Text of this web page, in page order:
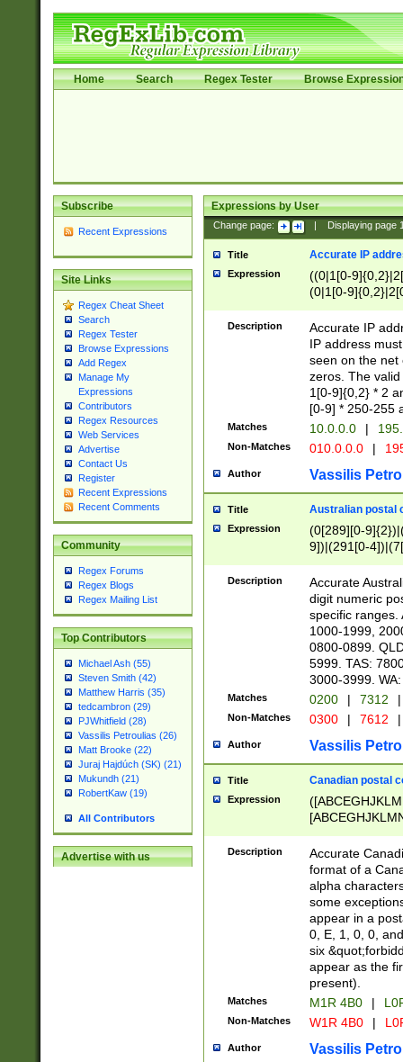
Home Search Regex Tester Browse
Subscribe
Recent Expressions
Site Links
Regex Cheat Sheet
Search
Regex Tester
Browse Expressions
Add Regex
Manage My
Expressions
Contributors
Regex Resources
Web Services
Advertise
Contact Us
Register
Recent Expressions
Recent Comments
Community
Regex Forums
Regex Blogs
Regex Mailing List
Top Contributors
Michael Ash (55)
Steven Smith (42)
Matthew Harris (35)
tedcambron (29)
PJWhitfield (28)
Vassilis Petroulias (26)
Matt Brooke (22)
Juraj Hajdúch (SK) (21)
Mukundh (21)
RobertKaw (19)
All Contributors
Advertise with us
Expressions by User
Change page: Displaying page
Title Accurate IP
Expression
((0|1[0-
(0|1[0-
Description
Accurate IP
IP address
seen on the net
zeros. The
1[0-9]{0,2} * 2
[0-9] * 250-255
Matches 10.0.0.0 |
Non-Matches 010.0.0.0 |
Author Vassilis
Title Australian postal
Expression
(0[289][0-
9])|(291[0-
Description
Accurate
digit numeric
specific ranges.
1000-1999,
0800-0899.
5999. TAS:
3000-3999.
Matches 0200 | 7312 |
Non-Matches 0300 | 7612 |
Author Vassilis
Title Canadian postal
Expression
Description
Accurate
format of a
alpha
some
appear in a
0, E, 1, 0, 0,
six
appear as the
present).
Matches M1R 4B0 |
Non-Matches W1R 4B0 |
Author Vassilis